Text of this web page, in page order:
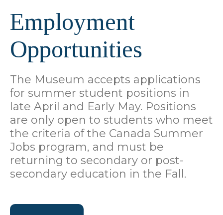
Employment
Opportunities
The Museum accepts applications
for summer student positions in
late April and Early May. Positions
are only open to students who meet
the criteria of the Canada Summer
Jobs program, and must be
returning to secondary or post-
secondary education in the Fall.